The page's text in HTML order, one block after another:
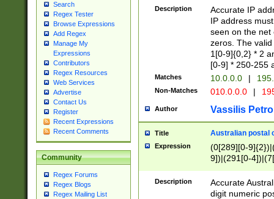
Search
Regex Tester
Browse Expressions
Add Regex
Manage My
Expressions
Contributors
Regex Resources
Web Services
Advertise
Contact Us
Register
Recent Expressions
Recent Comments
Community
Regex Forums
Regex Blogs
Regex Mailing List
Description
Accurate IP
IP address
seen on the net
zeros. The
1[0-9]{0,2} * 2
[0-9] * 250-255
Matches 10.0.0.0 |
Non-Matches 010.0.0.0 |
Author Vassilis
Title Australian postal
Expression
(0[289][0-
9])|(291[0-
Description
Accurate
digit numeric